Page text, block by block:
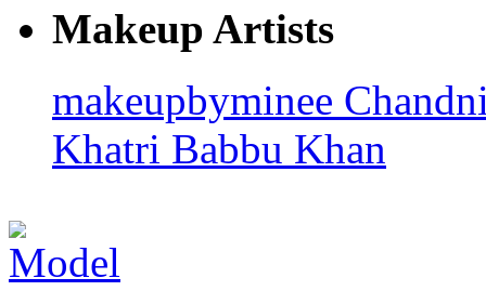
Makeup Artists
makeupbyminee
Khatri Babbu Khan